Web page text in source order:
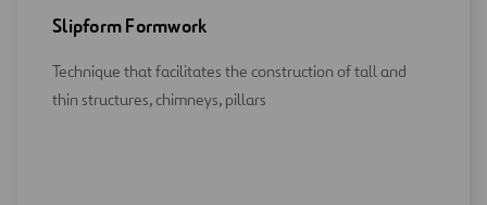
Slipform Formwork
Technique that facilitates the construction of tall and
thin structures, chimneys, pillars